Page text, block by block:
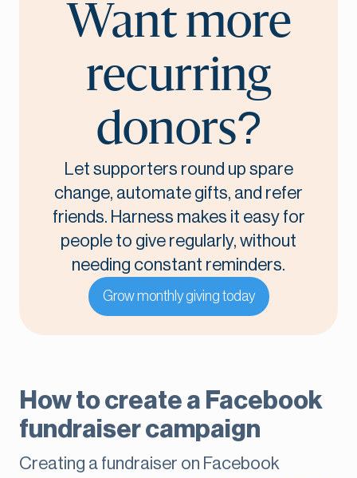
Want more
recurring
donors?
Let supporters round up spare
change, automate gifts, and refer
friends. Harness makes it easy for
people to give regularly, without
needing constant reminders.
Grow monthly giving today
How to create a Facebook
fundraiser campaign
Creating a fundraiser on Facebook